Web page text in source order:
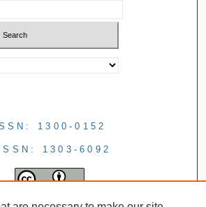
1300-0152
1303-6092